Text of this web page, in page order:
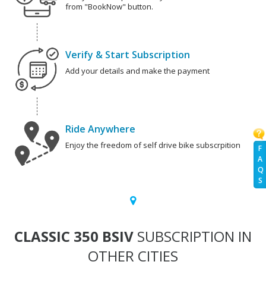
F
A
Q
S
from "BookNow" button.
Verify & Start Subscription
Add your details and make the payment
Ride Anywhere
Enjoy the freedom of self drive bike subscrpition
CLASSIC 350 BSIV SUBSCRIPTION IN
OTHER CITIES